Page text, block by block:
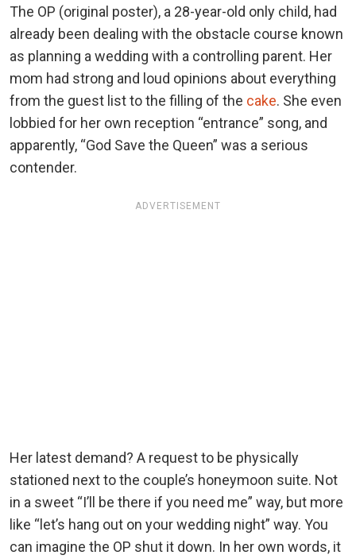
The OP (original poster), a 28-year-old only child, had
already been dealing with the obstacle course known
as planning a wedding with a controlling parent. Her
mom had strong and loud opinions about everything
from the guest list to the filling of the cake. She even
lobbied for her own reception “entrance” song, and
apparently, “God Save the Queen” was a serious
contender.
ADVERTISEMENT
Her latest demand? A request to be physically
stationed next to the couple’s honeymoon suite. Not
in a sweet “I’ll be there if you need me” way, but more
like “let’s hang out on your wedding night” way. You
can imagine the OP shut it down. In her own words, it